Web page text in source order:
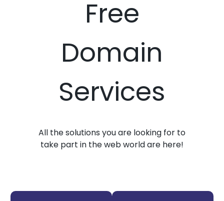
Free
Domain
Services
All the solutions you are looking for to
take part in the web world are here!